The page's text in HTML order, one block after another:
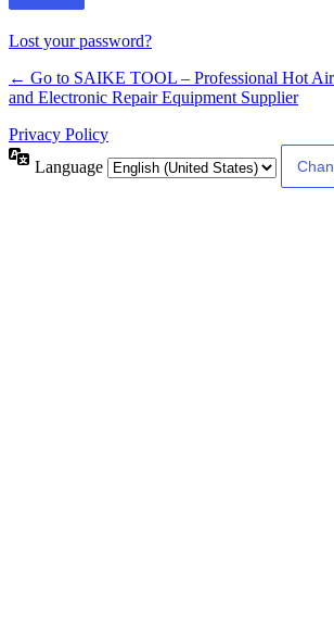
Lost your password?
← Go to SAIKE TOOL – Professional Hot Air
and Electronic Repair Equipment Supplier
Privacy Policy
Language